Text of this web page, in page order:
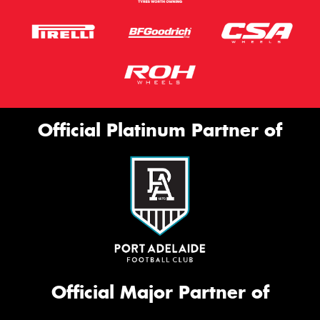
Official Platinum Partner of
Official Major Partner of